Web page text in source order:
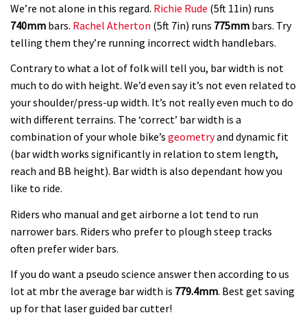
We’re not alone in this regard. Richie Rude (5ft 11in) runs
740mm bars. Rachel Atherton (5ft 7in) runs 775mm bars. Try
telling them they’re running incorrect width handlebars.
Contrary to what a lot of folk will tell you, bar width is not
much to do with height. We’d even say it’s not even related to
your shoulder/press-up width. It’s not really even much to do
with different terrains. The ‘correct’ bar width is a
combination of your whole bike’s geometryand dynamic fit
(bar width works significantly in relation to stem length,
reach and BB height). Bar width is also dependant how you
like to ride.
Riders who manual and get airborne a lot tend to run
narrower bars. Riders who prefer to plough steep tracks
often prefer wider bars.
If you do want a pseudo science answer then according to us
lot at mbr the average bar width is 779.4mm. Best get saving
up for that laser guided bar cutter!